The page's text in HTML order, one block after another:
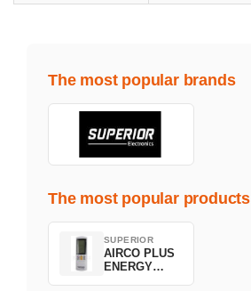
The most popular brands
The most popular products
SUPERIOR
AIRCO PLUS
ENERGY